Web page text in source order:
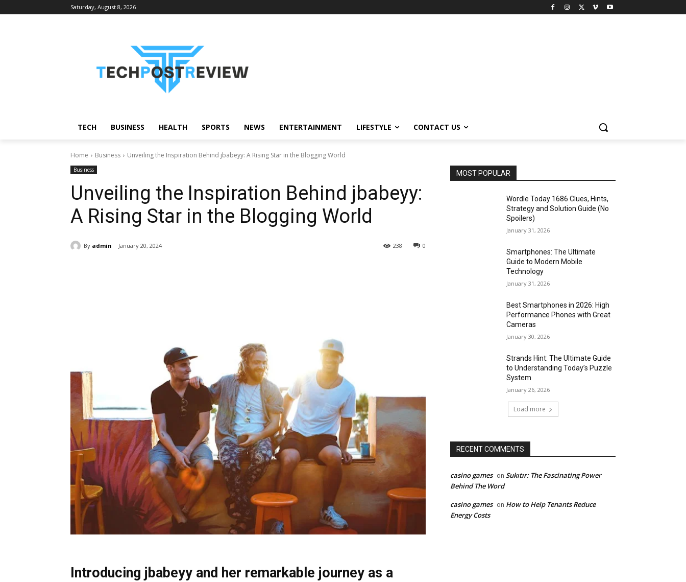
Saturday, August 8, 2026
TECH BUSINESS HEALTH SPORTS NEWS ENTERTAINMENT LIFESTYLE CONTACT US
Home Business Unveiling the Inspiration Behind jbabeyy: A Rising Star in the Blogging World
Business
Unveiling the Inspiration Behind jbabeyy:
A Rising Star in the Blogging World
By admin January 20, 2024 0
238
Introducing jbabeyy and her remarkable journey as a
MOST POPULAR
Wordle Today 1686 Clues, Hints,
Strategy and Solution Guide (No
Spoilers)
January 31, 2026
Smartphones: The Ultimate
Guide to Modern Mobile
Technology
January 31, 2026
Best Smartphones in 2026: High
Performance Phones with Great
Cameras
January 30, 2026
Strands Hint: The Ultimate Guide
to Understanding Today’s Puzzle
System
January 26, 2026
Load more
RECENT COMMENTS
casino games on Sukıtır: The Fascinating Power
Behind The Word
casino games on How to Help Tenants Reduce
Energy Costs